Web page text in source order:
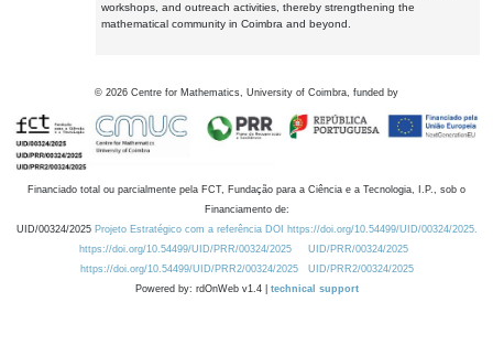
workshops, and outreach activities, thereby strengthening the
mathematical community in Coimbra and beyond.
© 2026 Centre for Mathematics, University of Coimbra, funded by
Financiado total ou parcialmente pela FCT, Fundação para a Ciência e a Tecnologia, I.P., sob o
Financiamento de:
UID/00324/2025 Projeto Estratégico com a referência DOI https://doi.org/10.54499/UID/00324/2025.
https://doi.org/10.54499/UID/PRR/00324/2025
UID/PRR/00324/2025
https://doi.org/10.54499/UID/PRR2/00324/2025
UID/PRR2/00324/2025
Powered by: rdOnWeb v1.4 | technical support